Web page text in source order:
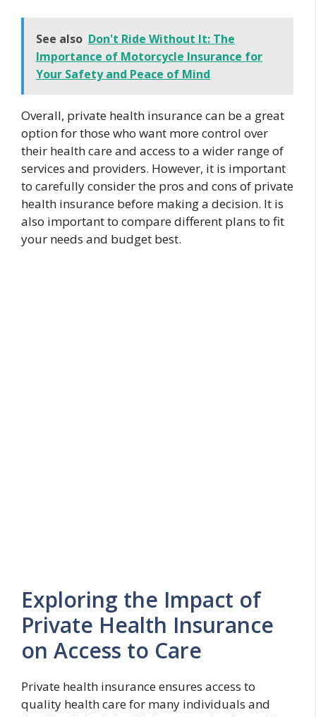
See also Don't Ride Without It: The
Importance of Motorcycle Insurance for
Your Safety and Peace of Mind
Overall, private health insurance can be a great
option for those who want more control over
their health care and access to a wider range of
services and providers. However, it is important
to carefully consider the pros and cons of private
health insurance before making a decision. It is
also important to compare different plans to fit
your needs and budget best.
Exploring the Impact of
Private Health Insurance
on Access to Care
Private health insurance ensures access to
quality health care for many individuals and